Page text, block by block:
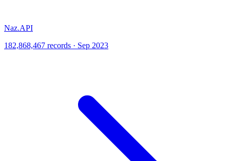
Naz.API
182,868,467 records · Sep 2023